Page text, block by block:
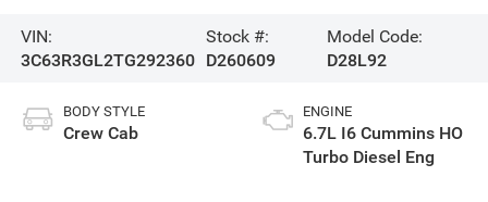
VIN:
3C63R3GL2TG292360
Stock #:
D260609
Model Code:
D28L92
BODY STYLE
Crew Cab
ENGINE
6.7L I6 Cummins HO
Turbo Diesel Eng